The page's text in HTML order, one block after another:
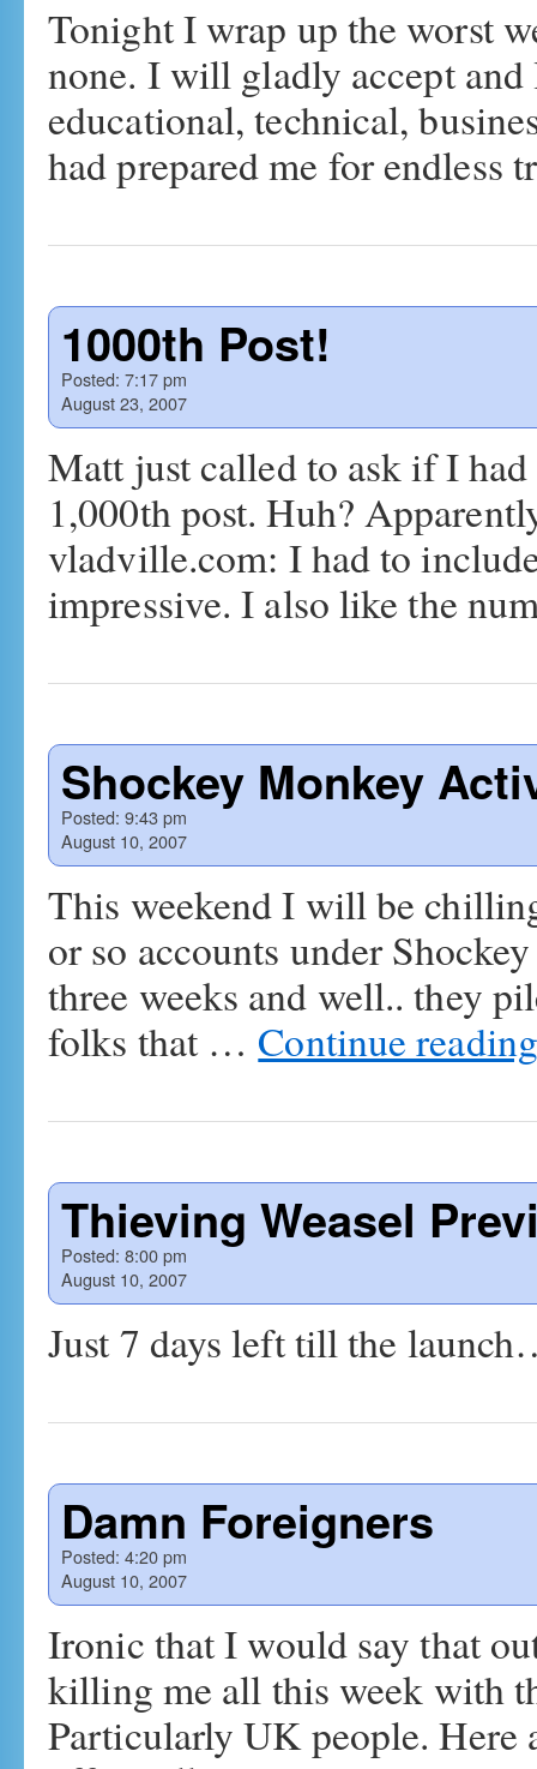
Tonight I wrap up the worst
none. I will gladly accept
educational, technical,
had prepared me for
1000th Post!
Posted: 7:17 pm
August 23, 2007
Matt just called to ask if I
1,000th post. Huh?
vladville.com: I had to
impressive. I also like the
Shockey Monkey
Posted: 9:43 pm
August 10, 2007
This weekend I will be
or so accounts under
three weeks and well.. they
folks that … Continue
Thieving Weasel
Posted: 8:00 pm
August 10, 2007
Just 7 days left till the
Damn Foreigners
Posted: 4:20 pm
August 10, 2007
Ironic that I would say that
killing me all this week with
Particularly UK people. Here